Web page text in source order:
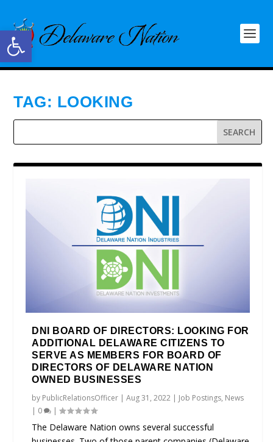
Open toolbar
TAG: LOOKING
DNI BOARD OF DIRECTORS: LOOKING FOR
ADDITIONAL DELAWARE CITIZENS TO
SERVE AS MEMBERS FOR BOARD OF
DIRECTORS OF DELAWARE NATION
OWNED BUSINESSES
by PublicRelationsOfficer |Aug 31, 2022 | Job Postings, News
| 0 |
The Delaware Nation owns several successful